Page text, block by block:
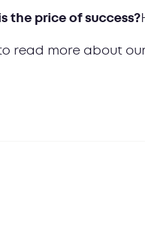
the price of success?
read more about